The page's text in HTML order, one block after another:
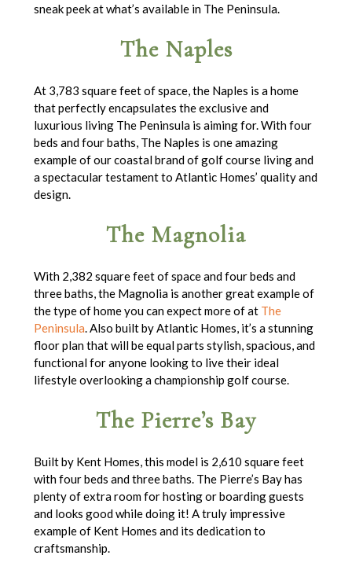
sneak peek at what’s available in The Peninsula.
The Naples
At 3,783 square feet of space, the Naples is a home
that perfectly encapsulates the exclusive and
luxurious living The Peninsula is aiming for. With four
beds and four baths, The Naples is one amazing
example of our coastal brand of golf course living and
a spectacular testament to Atlantic Homes’ quality and
design.
The Magnolia
With 2,382 square feet of space and four beds and
three baths, the Magnolia is another great example of
the type of home you can expect more of at The
Peninsula. Also built by Atlantic Homes, it’s a stunning
floor plan that will be equal parts stylish, spacious, and
functional for anyone looking to live their ideal
lifestyle overlooking a championship golf course.
The Pierre’s Bay
Built by Kent Homes, this model is 2,610 square feet
with four beds and three baths. The Pierre’s Bay has
plenty of extra room for hosting or boarding guests
and looks good while doing it! A truly impressive
example of Kent Homes and its dedication to
craftsmanship.